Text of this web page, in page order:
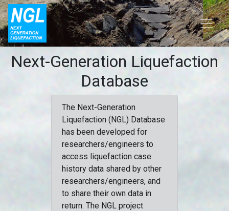
Next-Generation Liquefaction
Database
The Next-Generation
Liquefaction (NGL) Database
has been developed for
researchers/engineers to
access liquefaction case
history data shared by other
researchers/engineers, and
to share their own data in
return. The NGL project